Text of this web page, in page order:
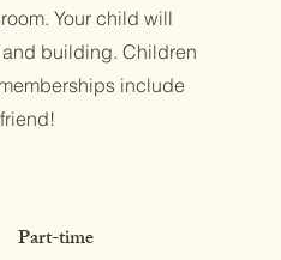
Your child will
building. Children
include
Part-time